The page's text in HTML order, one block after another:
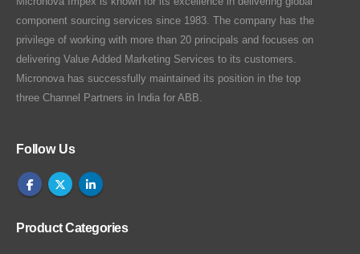
component sourcing services since 1983. The company has the
privilege of working with more than 20 principals and focuses on
delivering Value Added Marketing Services to its customers.
Micronova has successfully maintained its position in the top
three Channel Partners in India for ABB.
Follow Us
Product Categories